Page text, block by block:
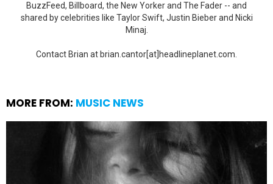
BuzzFeed, Billboard, the New Yorker and The Fader -- and
shared by celebrities like Taylor Swift, Justin Bieber and Nicki
Minaj.
Contact Brian at brian.cantor[at]headlineplanet.com.
MORE FROM: MUSIC NEWS